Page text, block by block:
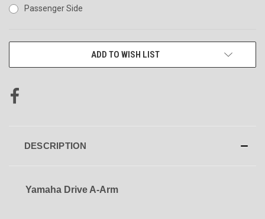
Passenger Side
ADD TO WISH LIST
DESCRIPTION
Yamaha Drive A-Arm